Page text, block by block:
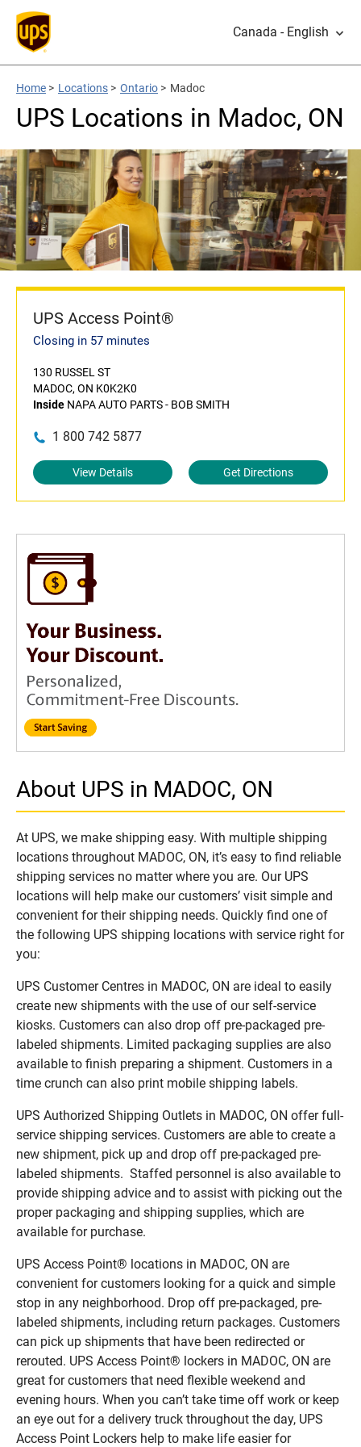
Canada - English
Home > Locations > Ontario > Madoc
UPS Locations in Madoc, ON
UPS Access Point®
Closing in 57 minutes
130 RUSSEL ST
MADOC, ON K0K2K0
Inside NAPA AUTO PARTS - BOB SMITH
1 800 742 5877
View Details Get Directions
About UPS in MADOC, ON
At UPS, we make shipping easy. With multiple shipping
locations throughout MADOC, ON, it’s easy to find reliable
shipping services no matter where you are. Our UPS
locations will help make our customers’ visit simple and
convenient for their shipping needs. Quickly find one of
the following UPS shipping locations with service right for
you:
UPS Customer Centres in MADOC, ON are ideal to easily
create new shipments with the use of our self-service
kiosks. Customers can also drop off pre-packaged pre-
labeled shipments. Limited packaging supplies are also
available to finish preparing a shipment. Customers in a
time crunch can also print mobile shipping labels.
UPS Authorized Shipping Outlets in MADOC, ON offer full-
service shipping services. Customers are able to create a
new shipment, pick up and drop off pre-packaged pre-
labeled shipments. Staffed personnel is also available to
provide shipping advice and to assist with picking out the
proper packaging and shipping supplies, which are
available for purchase.
UPS Access Point® locations in MADOC, ON are
convenient for customers looking for a quick and simple
stop in any neighborhood. Drop off pre-packaged, pre-
labeled shipments, including return packages. Customers
can pick up shipments that have been redirected or
rerouted. UPS Access Point® lockers in MADOC, ON are
great for customers that need flexible weekend and
evening hours. When you can’t take time off work or keep
an eye out for a delivery truck throughout the day, UPS
Access Point Lockers help to make life easier for